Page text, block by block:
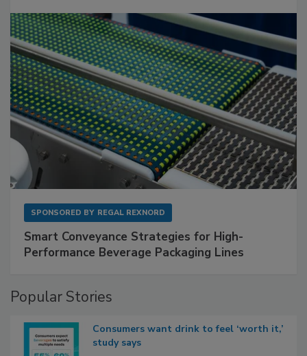
SPONSORED BY REGAL REXNORD
Smart Conveyance Strategies for High-
Performance Beverage Packaging Lines
Popular Stories
Consumers want drink to feel ‘worth it,’
study says